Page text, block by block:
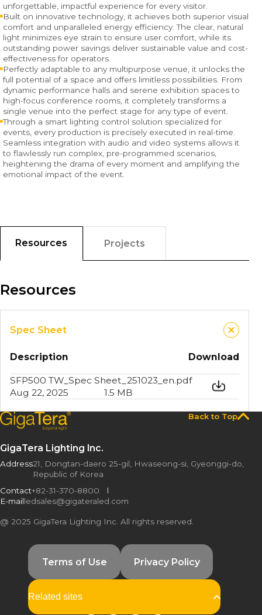
unforgettable, impactful experience for every visitor.
Built on innovative technology, it achieves both superior visual
comfort and unparalleled energy efficiency. The clear, natural
light minimizes eye strain to ensure user comfort, while its
outstanding power savings deliver sustainable value and cost-
effectiveness for operators.
Perfectly adaptable to any multipurpose venue, it unlocks the
full potential of a space and offers limitless possibilities. From
dynamic performance halls and serene exhibition spaces to
high-focus conference rooms, it completely transforms a
single venue into the perfect stage for any type of event.
Through a smart lighting control solution specialized for
events, every production is precisely executed in real-time.
Seamless integration with audio and video systems allows it
to flawlessly run complex, pre-programmed scenarios,
heightening the drama of every moment and amplifying the
emotional impact of the event.
Resources Projects
Resources
Spec Sheet
Description Download
SFP500 TW_Spec Sheet_251023_en.pdf
Aug 22, 2025
1.5 MB
Back to Top
GigaTera Lighting Inc.
Address21, Dongtan-daero 25-gil, Hwaseong-si, Gyeonggi-do,
Republic of Korea
Contact+82-31-370-8800
E-mailledsales@gigateraled.com
@ 2025 GigaTera Lighting Inc. All rights reserved.
Terms of Use Privacy Policy
Related sites
GigaTera USA
GigaTeraTürkiye
KMW